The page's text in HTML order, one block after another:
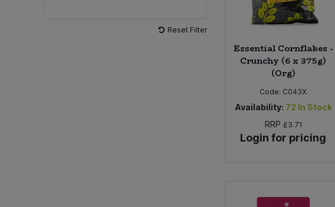
Reset Filter
Essential Cornflakes -
Crunchy (6 x 375g)
(Org)
Code: C043X
Availability: 72 In Stock
RRP £3.71
Login for pricing